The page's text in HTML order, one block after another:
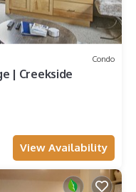
Condo
| Creekside
View Availability